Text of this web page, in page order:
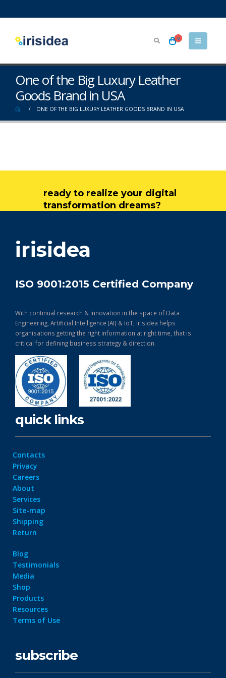
0
One of the Big Luxury Leather
Goods Brand in USA
ONE OF THE BIG LUXURY LEATHER GOODS BRAND IN USA
ready to realize your digital
transformation dreams?
irisidea
ISO 9001:2015 Certified Company
With continual research & Innovation in the space of Data
Engineering, Artificial Intelligence (AI) & IoT, Irisidea helps
organisations getting the right information at right time, that is
critical for defining business strategy & direction.
quick links
Contacts
Privacy
Careers
About
Services
Site-map
Shipping
Return
Blog
Testimonials
Media
Shop
Products
Resources
Terms of Use
subscribe